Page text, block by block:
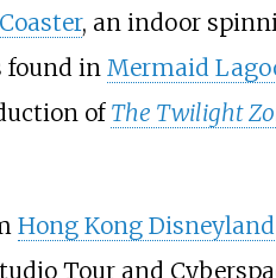
, an indoor
found in Mermaid
of The Twilight
Hong Kong Disneyland
Tour and